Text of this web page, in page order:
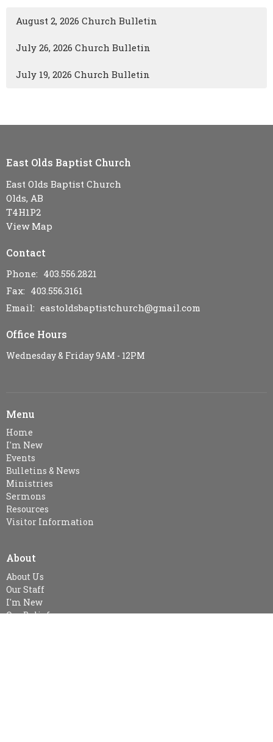
August 2, 2026 Church Bulletin
July 26, 2026 Church Bulletin
July 19, 2026 Church Bulletin
East Olds Baptist Church
East Olds Baptist Church
Olds, AB
T4H1P2
View Map
Contact
Phone: 403.556.2821
Fax: 403.556.3161
Email: eastoldsbaptistchurch@gmail.com
Office Hours
Wednesday & Friday 9AM - 12PM
Menu
Home
I'm New
Events
Bulletins & News
Ministries
Sermons
Resources
Visitor Information
About
About Us
Our Staff
I'm New
Our Beliefs